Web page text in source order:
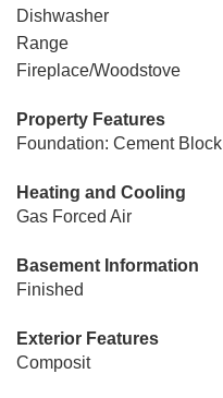
Dishwasher
Range
Fireplace/Woodstove
Property Features
Foundation: Cement Block
Heating and Cooling
Gas Forced Air
Basement Information
Finished
Exterior Features
Composit